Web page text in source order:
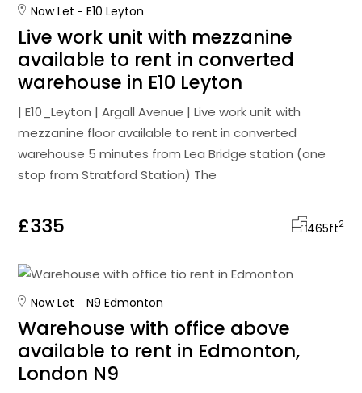
Now Let E10 Leyton
Live work unit with mezzanine
available to rent in converted
warehouse in E10 Leyton
| E10_Leyton | Argall Avenue | Live work unit with
mezzanine floor available to rent in converted
warehouse 5 minutes from Lea Bridge station (one
stop from Stratford Station) The
£335 465ft2
Now Let N9 Edmonton
Warehouse with office above
available to rent in Edmonton,
London N9